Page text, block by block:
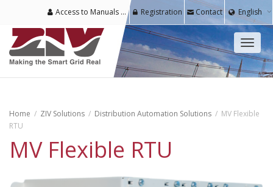
Access to Manuals & Software for Registered Users Registration Contact English
Home ZIV Solutions Distribution Automation Solutions
MV Flexible
RTU
MV Flexible RTU